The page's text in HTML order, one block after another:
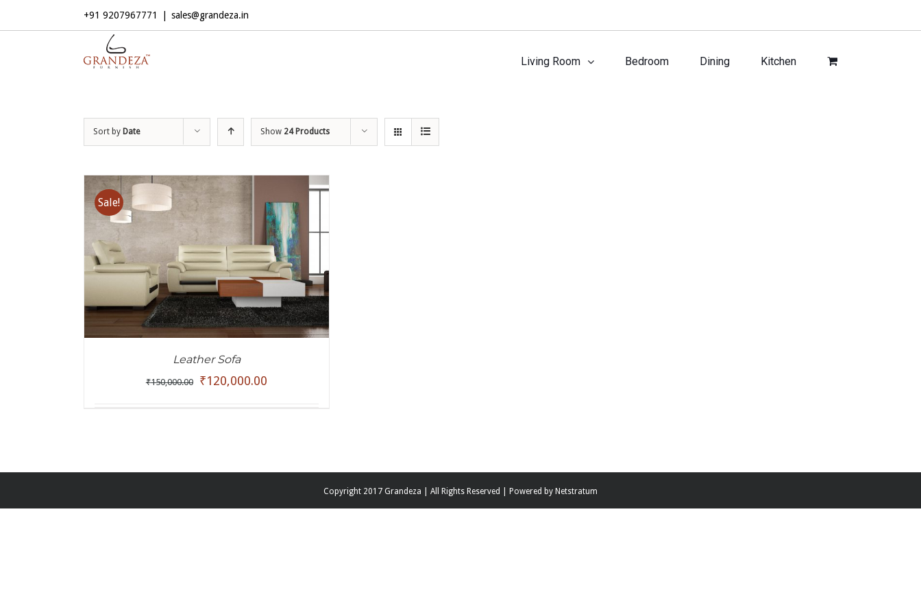
+91 9207967771 sales@grandeza.in
Living Room Bedroom Dining Kitchen
Sort by Date Show 24 Products
Sale!
ADD TO CART / DETAILS
Leather Sofa
₹150,000.00 ₹120,000.00
Copyright 2017 Grandeza | All Rights Reserved | Powered by Netstratum